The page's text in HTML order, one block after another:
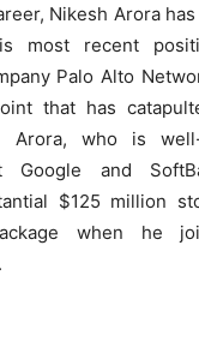
Nikesh Arora
most recent
Palo Alto
that has
Arora, who is
Google and
$125 million
when he